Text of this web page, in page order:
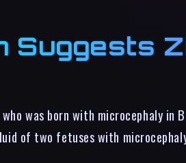
Suggests
was born with microcephaly
of two fetuses with